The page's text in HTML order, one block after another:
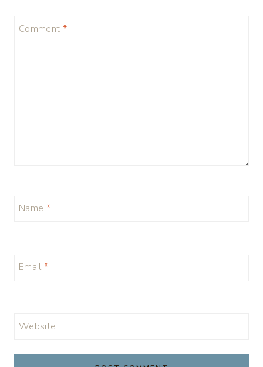
Comment *
Name *
Email *
Website